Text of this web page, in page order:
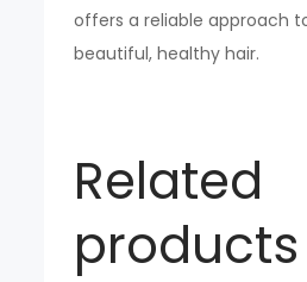
offers a reliable approach
beautiful, healthy hair.
Related
products